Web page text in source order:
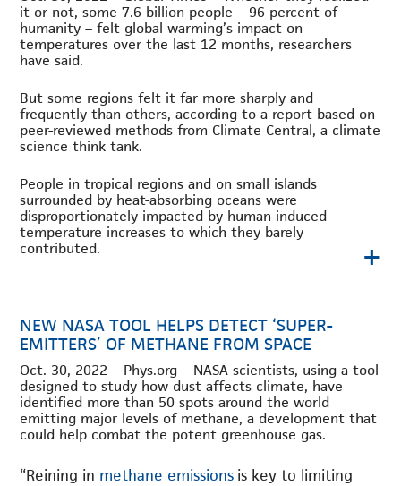
it or not, some 7.6 billion people – 96 percent of
humanity – felt global warming’s impact on
temperatures over the last 12 months, researchers
have said.
But some regions felt it far more sharply and
frequently than others, according to a report based on
peer-reviewed methods from Climate Central, a climate
science think tank.
People in tropical regions and on small islands
surrounded by heat-absorbing oceans were
disproportionately impacted by human-induced
temperature increases to which they barely
contributed.
+
NEW NASA TOOL HELPS DETECT ‘SUPER-
EMITTERS’ OF METHANE FROM SPACE
Oct. 30, 2022 – Phys.org – NASA scientists, using a tool
designed to study how dust affects climate, have
identified more than 50 spots around the world
emitting major levels of methane, a development that
could help combat the potent greenhouse gas.
“Reining in methane emissions is key to limiting